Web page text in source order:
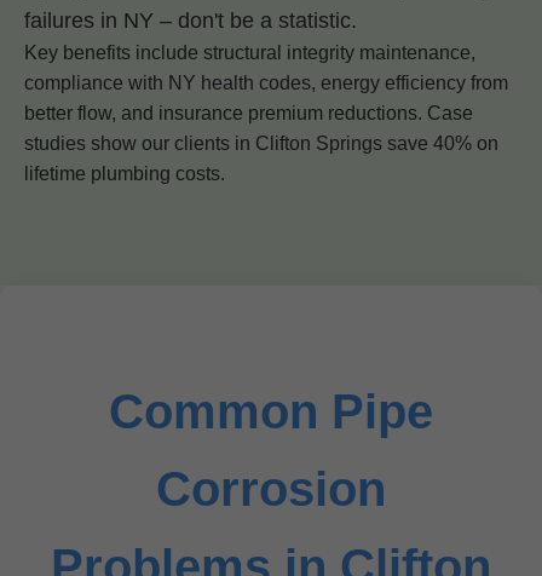
failures in NY – don't be a statistic.
Key benefits include structural integrity maintenance,
compliance with NY health codes, energy efficiency from
better flow, and insurance premium reductions. Case
studies show our clients in Clifton Springs save 40% on
lifetime plumbing costs.
Common Pipe
Corrosion